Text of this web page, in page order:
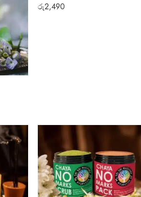
රු2,490